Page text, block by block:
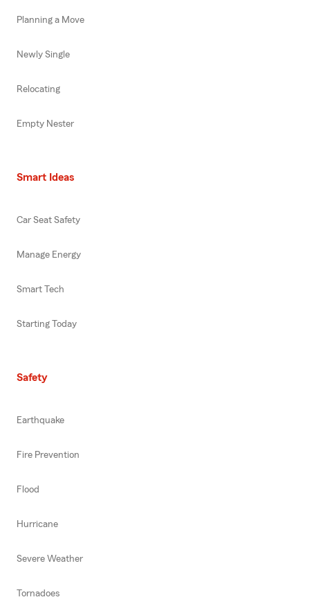
Planning a Move
Newly Single
Relocating
Empty Nester
Smart Ideas
Car Seat Safety
Manage Energy
Smart Tech
Starting Today
Safety
Earthquake
Fire Prevention
Flood
Hurricane
Severe Weather
Tornadoes